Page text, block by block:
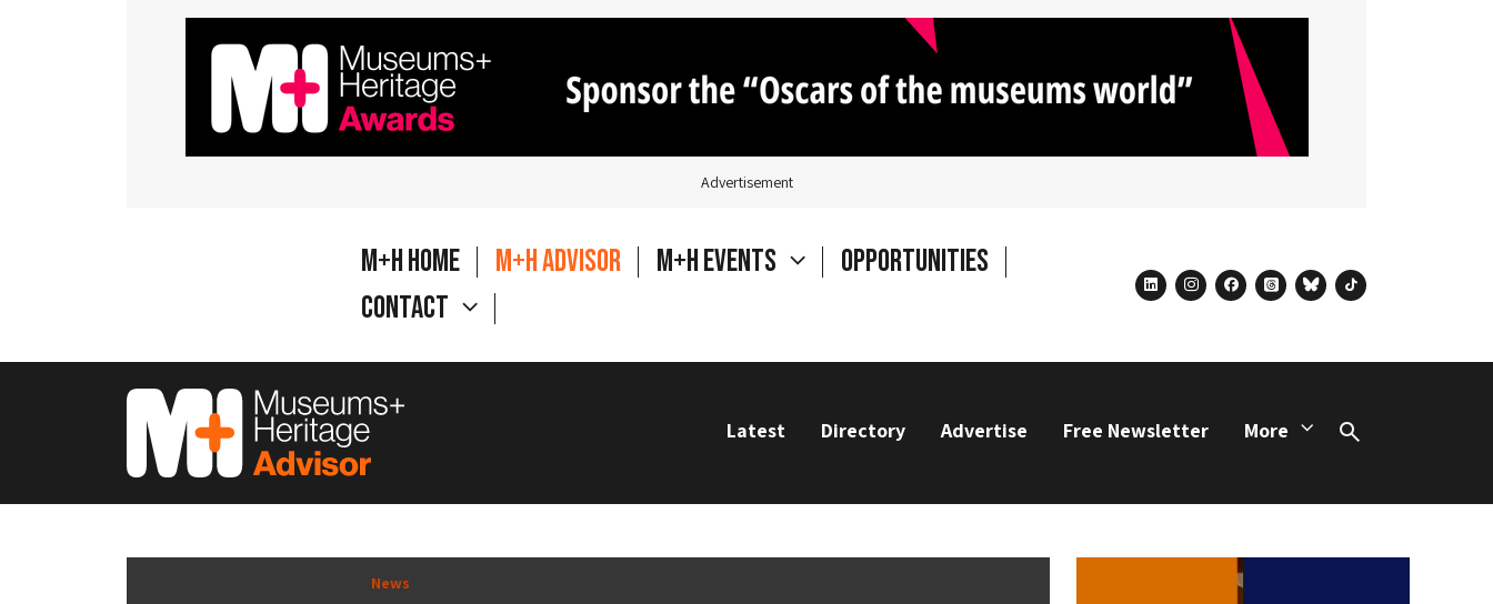
Advertisement
M+H Home M+H Advisor M+H Events
Opportunities
Contact
linkedininstagram
facebook
threadsblueskytiktok
Latest Directory Advertise Free Newsletter More
Search
News